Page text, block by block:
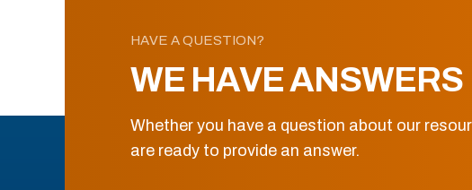
HAVE A QUESTION?
WE HAVE ANSWERS
Whether you have a question about our
are ready to provide an answer.